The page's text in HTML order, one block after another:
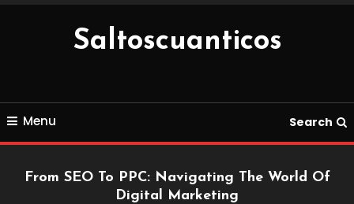
Saltoscuanticos
Menu Search
From SEO To PPC: Navigating The World Of
Digital Marketing